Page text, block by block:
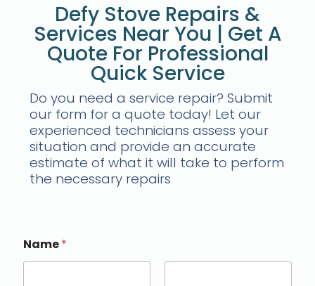
Defy Stove Repairs &
Services Near You | Get A
Quote For Professional
Quick Service
Do you need a service repair? Submit
our form for a quote today! Let our
experienced technicians assess your
situation and provide an accurate
estimate of what it will take to perform
the necessary repairs
Name*